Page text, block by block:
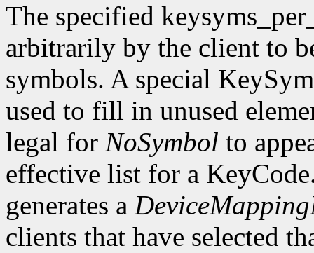
The specified
arbitrarily by the client to
symbols. A special
used to fill in unused
legal for NoSymbol to
effective list for a
generates a
clients that have selected